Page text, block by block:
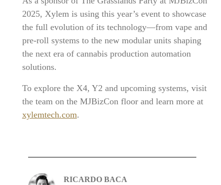
2025, Xylem is using this year’s event to showcase
the full evolution of its technology—from vape and
pre-roll systems to the new modular units shaping
the next era of cannabis production automation
solutions.
To explore the X4, Y2 and upcoming systems, visit
the team on the MJBizCon floor and learn more at
xylemtech.com.
RICARDO BACA